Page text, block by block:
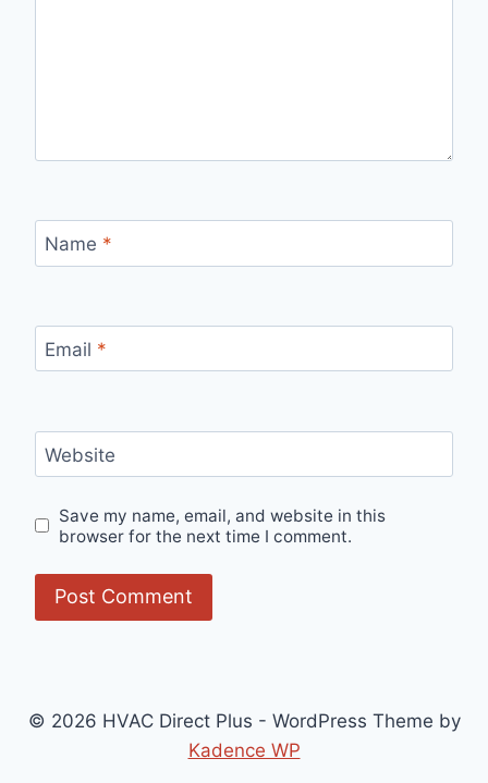
Name *
Email *
Website
Save my name, email, and website in this
browser for the next time I comment.
© 2026 HVAC Direct Plus - WordPress Theme by
Kadence WP